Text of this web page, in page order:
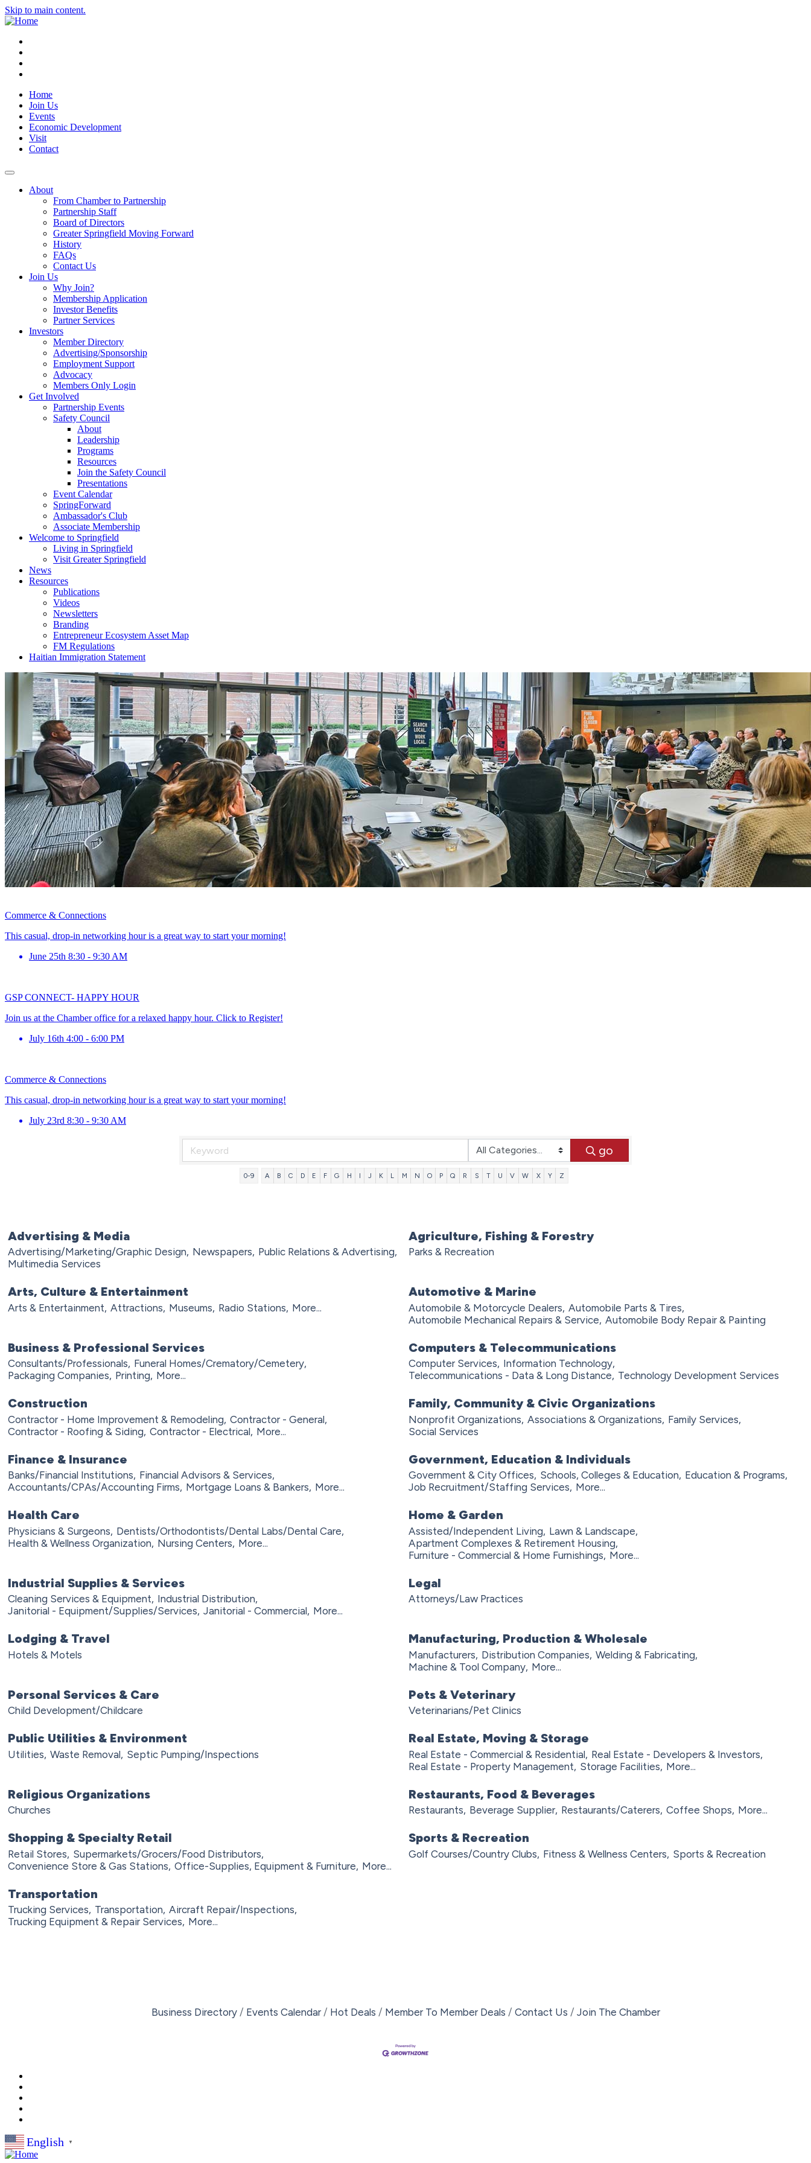
Skip to main content.
Home
Join Us
Events
Economic Development
Visit
Contact
About
From Chamber to Partnership
Partnership Staff
Board of Directors
Greater Springfield Moving Forward
History
FAQs
Contact Us
Join Us
Why Join?
Membership Application
Investor Benefits
Partner Services
Investors
Member Directory
Advertising/Sponsorship
Employment Support
Advocacy
Members Only Login
Get Involved
Partnership Events
Safety Council
About
Leadership
Programs
Resources
Join the Safety Council
Presentations
Event Calendar
SpringForward
Ambassador's Club
Associate Membership
Welcome to Springfield
Living in Springfield
Visit Greater Springfield
News
Resources
Publications
Videos
Newsletters
Branding
Entrepreneur Ecosystem Asset Map
FM Regulations
Haitian Immigration Statement
Commerce & Connections
This casual, drop-in networking hour is a great way to start your morning!
June 25th 8:30 - 9:30 AM
GSP CONNECT- HAPPY HOUR
Join us at the Chamber office for a relaxed happy hour. Click to Register!
July 16th 4:00 - 6:00 PM
Commerce & Connections
This casual, drop-in networking hour is a great way to start your morning!
July 23rd 8:30 - 9:30 AM
go
0-9 A B C D E F G H I J K L M N O P Q R S T U V W X Y Z
Advertising & Media
Advertising/Marketing/Graphic Design, Newspapers, Public Relations & Advertising,
Multimedia Services
Agriculture, Fishing & Forestry
Parks & Recreation
Arts, Culture & Entertainment
Arts & Entertainment, Attractions, Museums, Radio Stations, More...
Automotive & Marine
Automobile & Motorcycle Dealers, Automobile Parts & Tires,
Automobile Mechanical Repairs & Service, Automobile Body Repair & Painting
Business & Professional Services
Consultants/Professionals, Funeral Homes/Crematory/Cemetery,
Packaging Companies, Printing, More...
Computers & Telecommunications
Computer Services, Information Technology,
Telecommunications - Data & Long Distance, Technology Development Services
Construction
Contractor - Home Improvement & Remodeling, Contractor - General,
Contractor - Roofing & Siding, Contractor - Electrical, More...
Family, Community & Civic Organizations
Nonprofit Organizations, Associations & Organizations, Family Services,
Social Services
Finance & Insurance
Banks/Financial Institutions, Financial Advisors & Services,
Accountants/CPAs/Accounting Firms, Mortgage Loans & Bankers, More...
Government, Education & Individuals
Government & City Offices, Schools, Colleges & Education, Education & Programs,
Job Recruitment/Staffing Services, More...
Health Care
Physicians & Surgeons, Dentists/Orthodontists/Dental Labs/Dental Care,
Health & Wellness Organization, Nursing Centers, More...
Home & Garden
Assisted/Independent Living, Lawn & Landscape,
Apartment Complexes & Retirement Housing,
Furniture - Commercial & Home Furnishings, More...
Industrial Supplies & Services
Cleaning Services & Equipment, Industrial Distribution,
Janitorial - Equipment/Supplies/Services, Janitorial - Commercial, More...
Legal
Attorneys/Law Practices
Lodging & Travel
Hotels & Motels
Manufacturing, Production & Wholesale
Manufacturers, Distribution Companies, Welding & Fabricating,
Machine & Tool Company, More...
Personal Services & Care
Child Development/Childcare
Pets & Veterinary
Veterinarians/Pet Clinics
Public Utilities & Environment
Utilities, Waste Removal, Septic Pumping/Inspections
Real Estate, Moving & Storage
Real Estate - Commercial & Residential, Real Estate - Developers & Investors,
Real Estate - Property Management, Storage Facilities, More...
Religious Organizations
Churches
Restaurants, Food & Beverages
Restaurants, Beverage Supplier, Restaurants/Caterers, Coffee Shops, More...
Shopping & Specialty Retail
Retail Stores, Supermarkets/Grocers/Food Distributors,
Convenience Store & Gas Stations, Office-Supplies, Equipment & Furniture, More...
Sports & Recreation
Golf Courses/Country Clubs, Fitness & Wellness Centers, Sports & Recreation
Transportation
Trucking Services, Transportation, Aircraft Repair/Inspections,
Trucking Equipment & Repair Services, More...
Business Directory Events Calendar Hot Deals Member To Member Deals Contact Us Join The Chamber
English ▼